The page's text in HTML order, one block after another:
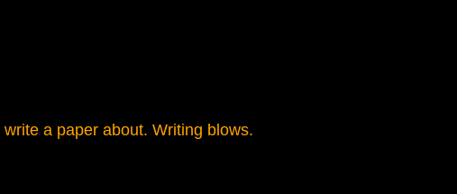
a paper about. Writing blows.